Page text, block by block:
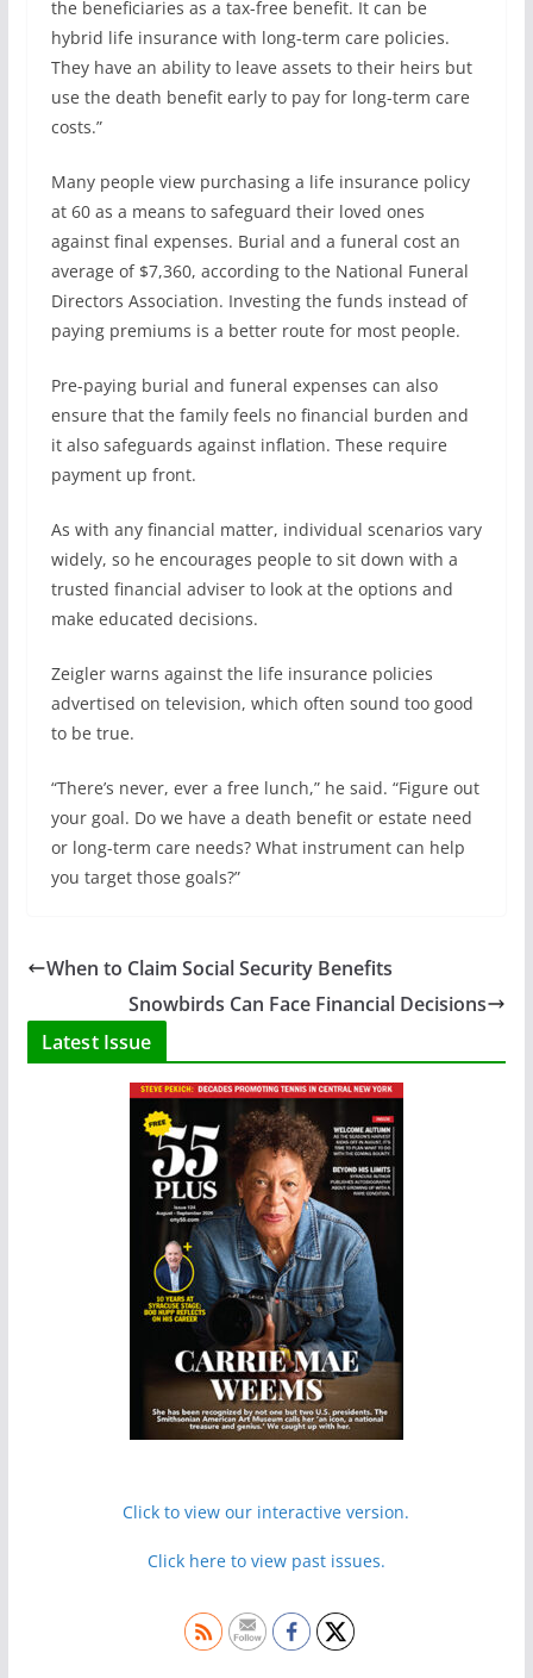
the beneficiaries as a tax-free benefit. It can be
hybrid life insurance with long-term care policies.
They have an ability to leave assets to their heirs but
use the death benefit early to pay for long-term care
costs.”
Many people view purchasing a life insurance policy
at 60 as a means to safeguard their loved ones
against final expenses. Burial and a funeral cost an
average of $7,360, according to the National Funeral
Directors Association. Investing the funds instead of
paying premiums is a better route for most people.
Pre-paying burial and funeral expenses can also
ensure that the family feels no financial burden and
it also safeguards against inflation. These require
payment up front.
As with any financial matter, individual scenarios vary
widely, so he encourages people to sit down with a
trusted financial adviser to look at the options and
make educated decisions.
Zeigler warns against the life insurance policies
advertised on television, which often sound too good
to be true.
“There’s never, ever a free lunch,” he said. “Figure out
your goal. Do we have a death benefit or estate need
or long-term care needs? What instrument can help
you target those goals?”
When to Claim Social Security Benefits
Snowbirds Can Face Financial Decisions
Latest Issue
Click to view our interactive version.
Click here to view past issues.